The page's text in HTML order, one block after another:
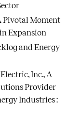
Pivotal Moment
Expansion
and Energy
Inc., A
Provider
Industries :